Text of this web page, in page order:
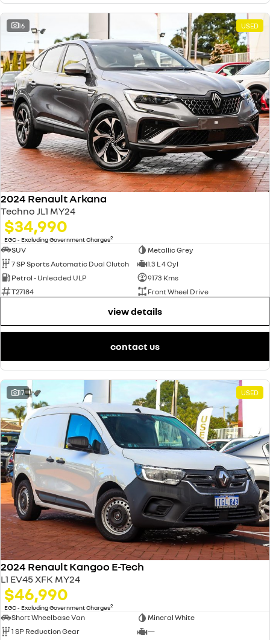
16 USED
2024 Renault Arkana
Techno JL1 MY24
$34,990
EGC - Excluding Government Charges2
SUV
Metallic Grey
7 SP Sports Automatic Dual Clutch
1.3 L 4 Cyl
Petrol - Unleaded ULP
9173 Kms
T27184
Front Wheel Drive
view details
contact us
17 USED
2024 Renault Kangoo E-Tech
L1 EV45 XFK MY24
$46,990
EGC - Excluding Government Charges2
Short Wheelbase Van
Mineral White
1 SP Reduction Gear
—